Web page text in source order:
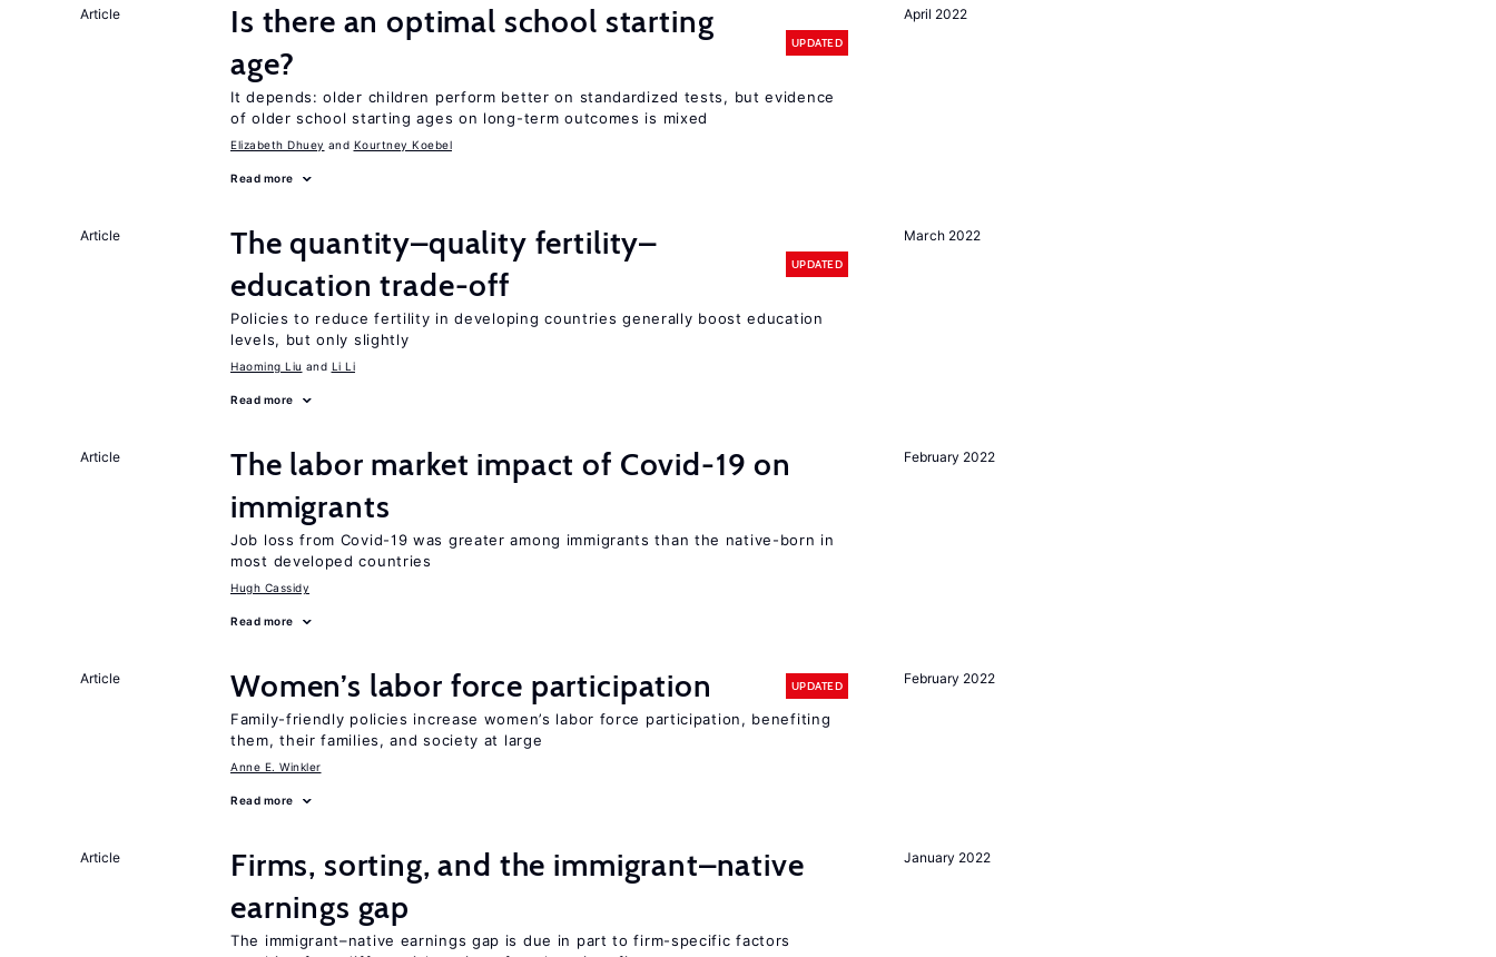
April 2022
Article
Is there an optimal school starting
age?
UPDATED
It depends: older children perform better on standardized tests, but evidence
of older school starting ages on long-term outcomes is mixed
Elizabeth Dhuey Kourtney Koebel
Read more
March 2022
Article
The quantity–quality fertility–
education trade-off
UPDATED
Policies to reduce fertility in developing countries generally boost education
levels, but only slightly
Haoming Liu Li Li
Read more
February 2022
Article
The labor market impact of Covid-19 on
immigrants
Job loss from Covid-19 was greater among immigrants than the native-born in
most developed countries
Hugh Cassidy
Read more
February 2022
Article Women’s labor force participation UPDATED
Family-friendly policies increase women’s labor force participation, benefiting
them, their families, and society at large
Anne E. Winkler
Read more
January 2022
Article
Firms, sorting, and the immigrant–native
earnings gap
The immigrant–native earnings gap is due in part to firm-specific factors